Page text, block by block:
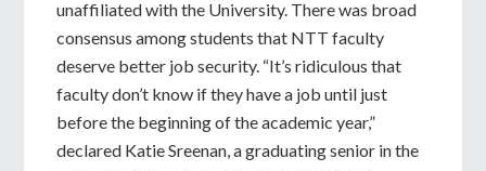
unaffiliated with the University. There was broad
consensus among students that NTT faculty
deserve better job security. “It’s ridiculous that
faculty don’t know if they have a job until just
before the beginning of the academic year,”
declared Katie Sreenan, a graduating senior in the